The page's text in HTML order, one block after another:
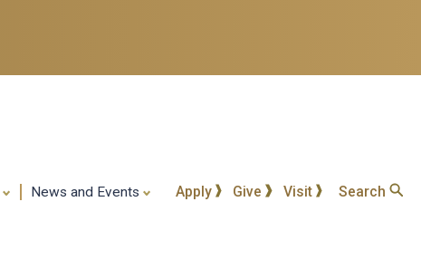
News and Events Apply Give Visit Search